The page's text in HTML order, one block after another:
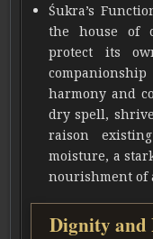
Śukra’s
the house of
protect its
harmony and
dry spell,
raison
moisture, a
nourishment of
Dignity and